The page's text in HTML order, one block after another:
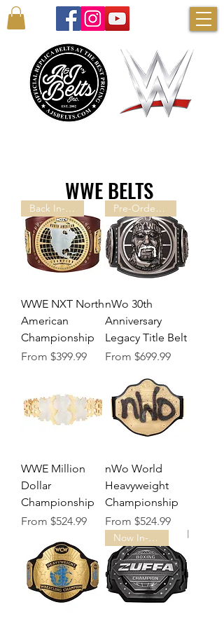
Back In-stock!
WWE NXT North
American
Championship
From $399.99
Sale Price
Pre-Order Now!
nWo 30th
Anniversary
Legacy Title Belt
From $699.99
Sale Price
WWE Million
Dollar
Championship
From $524.99
Sale Price
nWo World
Heavyweight
Championship
From $524.99
Sale Price
Now In-Stock!
WWE BELTS